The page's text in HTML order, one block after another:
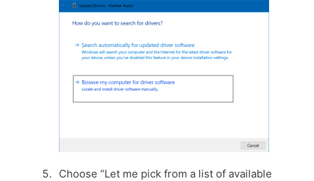
Choose “Let me pick from a list of available